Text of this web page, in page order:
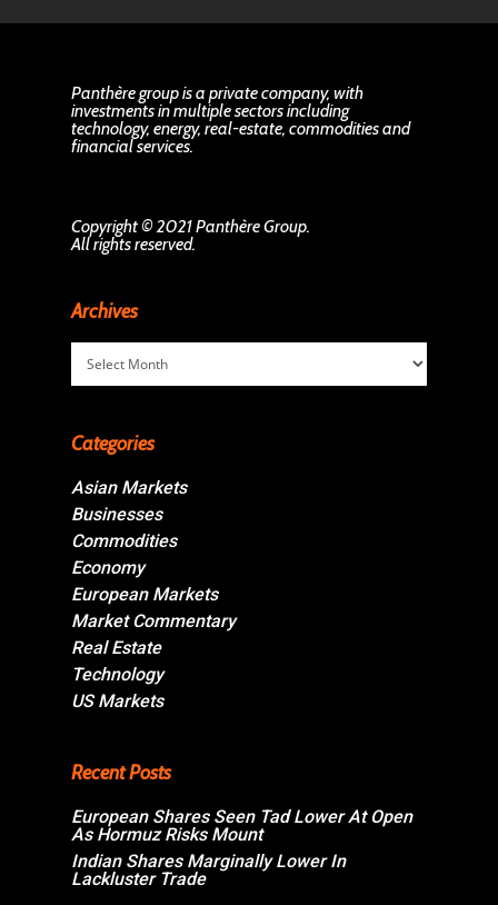
Panthère group is a private company, with
investments in multiple sectors including
technology, energy, real-estate, commodities and
financial services.
Copyright © 2021 Panthère Group.
All rights reserved.
Archives
Archives
Categories
Asian Markets
Businesses
Commodities
Economy
European Markets
Market Commentary
Real Estate
Technology
US Markets
Recent Posts
European Shares Seen Tad Lower At Open
As Hormuz Risks Mount
Indian Shares Marginally Lower In
Lackluster Trade